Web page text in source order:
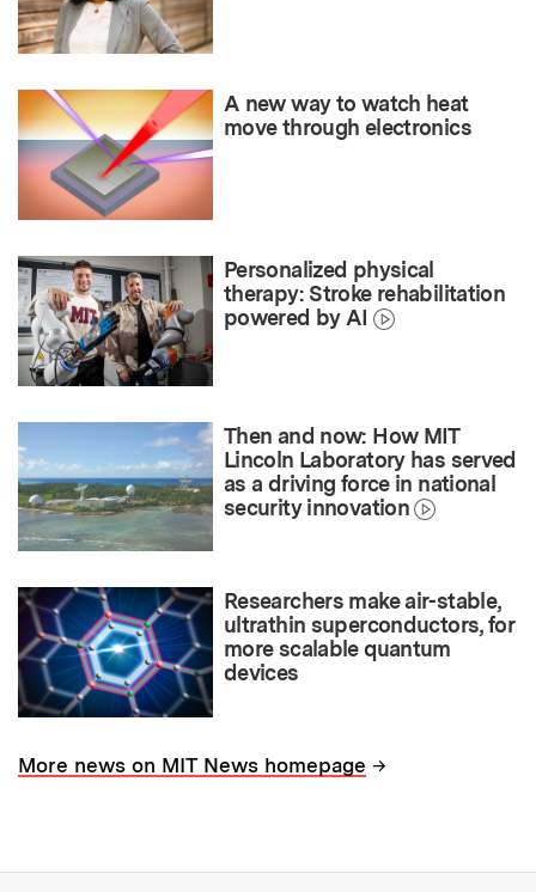
A new way to watch heat
move through electronics
Personalized physical
therapy: Stroke rehabilitation
powered by AI
Then and now: How MIT
Lincoln Laboratory has served
as a driving force in national
security innovation
Researchers make air-stable,
ultrathin superconductors, for
more scalable quantum
devices
More news on MIT News homepage →